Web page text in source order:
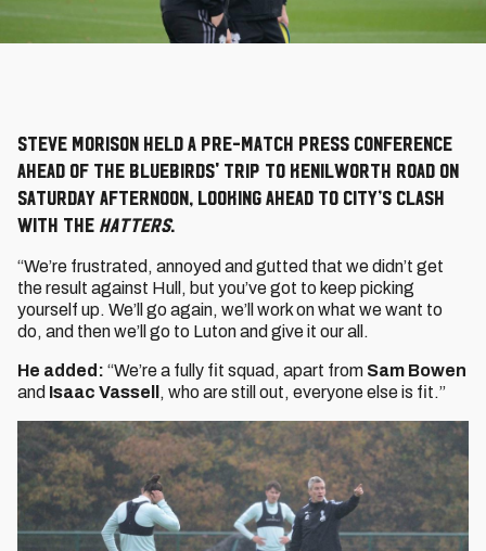
Steve Morison held a pre-match press conference
ahead of the Bluebirds' trip to Kenilworth Road on
Saturday afternoon, looking ahead to City’s clash
with the Hatters.
“We’re frustrated, annoyed and gutted that we didn’t get
the result against Hull, but you’ve got to keep picking
yourself up. We’ll go again, we’ll work on what we want to
do, and then we’ll go to Luton and give it our all.
He added: “We’re a fully fit squad, apart from Sam Bowen
and Isaac Vassell , who are still out, everyone else is fit.”